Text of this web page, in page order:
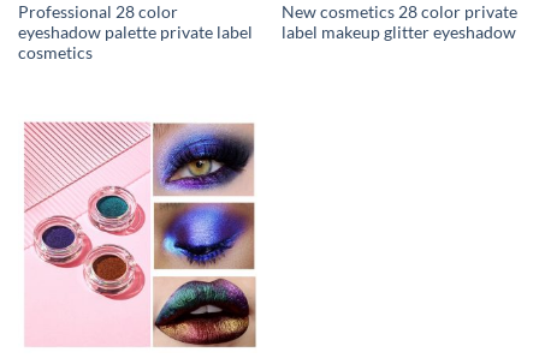
Professional 28 color
eyeshadow palette private label
cosmetics
New cosmetics 28 color private
label makeup glitter eyeshadow